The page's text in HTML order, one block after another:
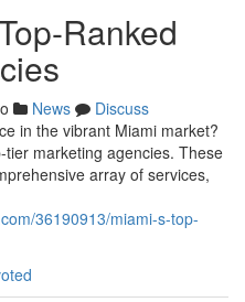
Ranked
News
Discuss
in the vibrant Miami market?
marketing agencies. These
array of services,
36190913/miami-s-top-